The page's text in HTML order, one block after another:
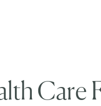
Care